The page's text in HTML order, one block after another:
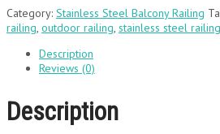
Category: Stainless Steel Balcony Railing
railing, outdoor railing, stainless steel railing
Description
Reviews (0)
Description